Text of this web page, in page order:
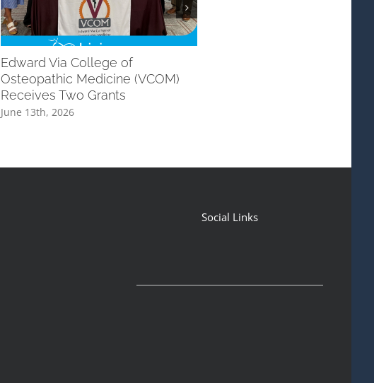
Edward Via College of
Osteopathic Medicine (VCOM)
Receives Two Grants
June 13th, 2026
Social Links